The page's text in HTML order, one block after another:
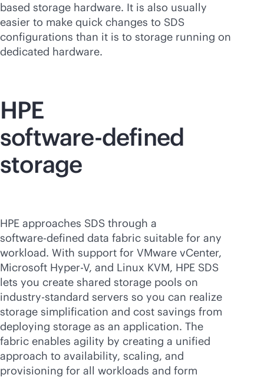
based storage hardware. It is also usually
easier to make quick changes to SDS
configurations than it is to storage running on
dedicated hardware.
HPE
software-defined
storage
HPE approaches SDS through a
software-defined data fabric suitable for any
workload. With support for VMware vCenter,
Microsoft Hyper-V, and Linux KVM, HPE SDS
lets you create shared storage pools on
industry-standard servers so you can realize
storage simplification and cost savings from
deploying storage as an application. The
fabric enables agility by creating a unified
approach to availability, scaling, and
provisioning for all workloads and form